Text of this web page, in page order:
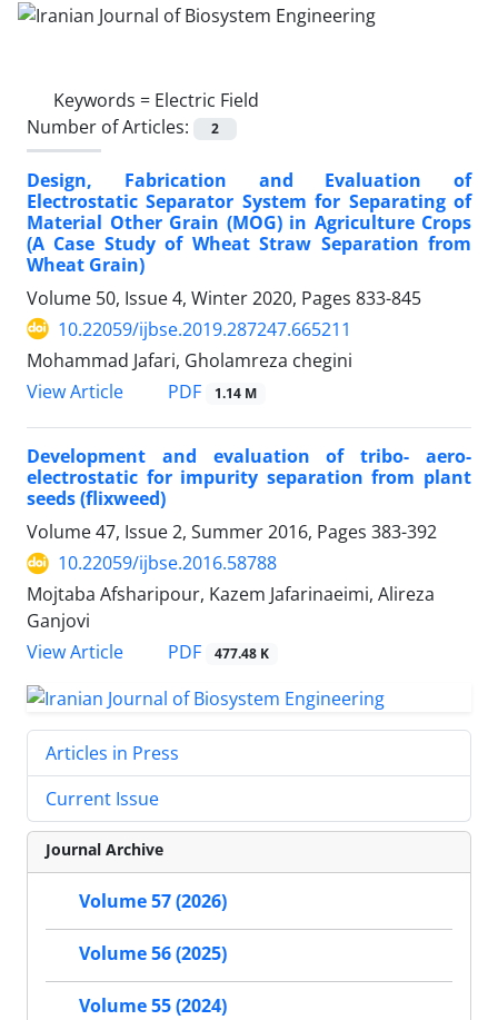
Keywords = Electric Field
Number of Articles:
2
Design, Fabrication and Evaluation of
Electrostatic Separator System for Separating of
Material Other Grain (MOG) in Agriculture Crops
(A Case Study of Wheat Straw Separation from
Wheat Grain)
Volume 50, Issue 4, Winter 2020, Pages 833-845
10.22059/ijbse.2019.287247.665211
Mohammad Jafari, Gholamreza chegini
View Article
PDF 1.14 M
Development and evaluation of tribo- aero-
electrostatic for impurity separation from plant
seeds (flixweed)
Volume 47, Issue 2, Summer 2016, Pages 383-392
10.22059/ijbse.2016.58788
Mojtaba Afsharipour, Kazem Jafarinaeimi, Alireza
Ganjovi
View Article
PDF 477.48 K
Articles in Press
Current Issue
Journal Archive
Volume 57 (2026)
Volume 56 (2025)
Volume 55 (2024)